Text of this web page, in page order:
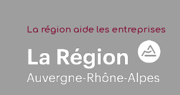
La région aide les entreprises